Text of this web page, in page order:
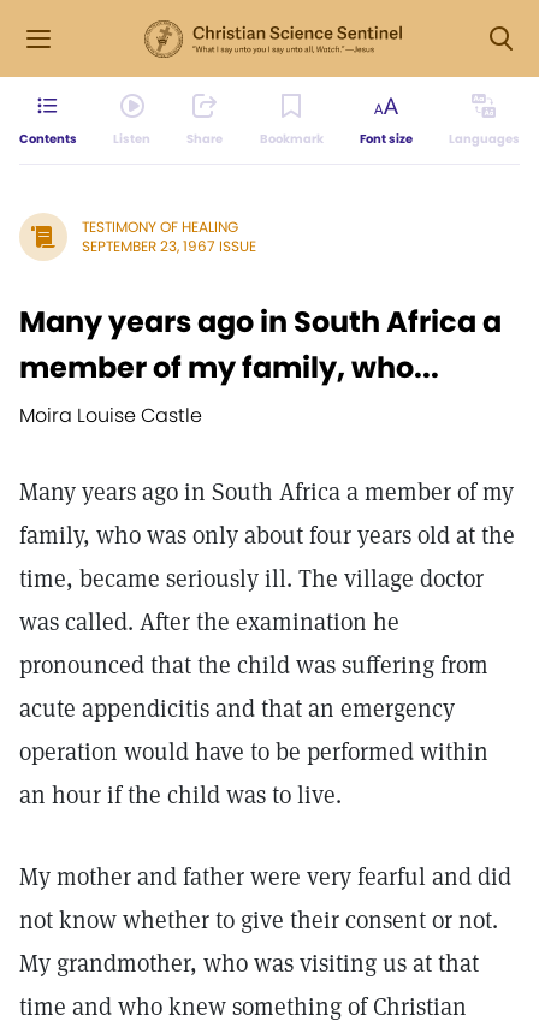
Contents Listen Share Bookmark Font size Languages
TESTIMONY OF HEALING
SEPTEMBER 23, 1967 ISSUE
Many years ago in South Africa a
member of my family, who...
Moira Louise Castle
Many years ago in South Africa a member of my
family, who was only about four years old at the
time, became seriously ill. The village doctor
was called. After the examination he
pronounced that the child was suffering from
acute appendicitis and that an emergency
operation would have to be performed within
an hour if the child was to live.
My mother and father were very fearful and did
not know whether to give their consent or not.
My grandmother, who was visiting us at that
time and who knew something of Christian